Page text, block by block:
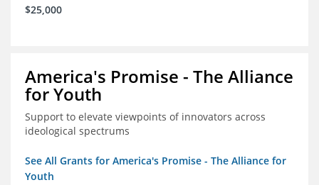
$25,000
America's Promise - The Alliance
for Youth
Support to elevate viewpoints of innovators across
ideological spectrums
See All Grants for America's Promise - The Alliance for
Youth